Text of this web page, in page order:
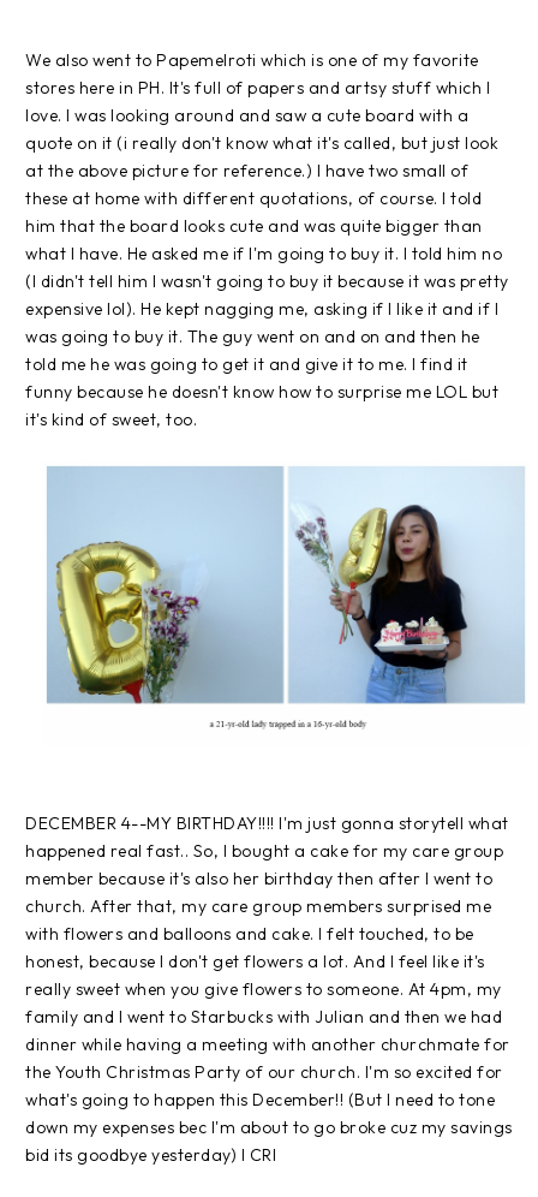
We also went to Papemelroti which is one of my favorite
stores here in PH. It's full of papers and artsy stuff which I
love. I was looking around and saw a cute board with a
quote on it (i really don't know what it's called, but just look
at the above picture for reference.) I have two small of
these at home with different quotations, of course. I told
him that the board looks cute and was quite bigger than
what I have. He asked me if I'm going to buy it. I told him no
(I didn't tell him I wasn't going to buy it because it was pretty
expensive lol). He kept nagging me, asking if I like it and if I
was going to buy it. The guy went on and on and then he
told me he was going to get it and give it to me. I find it
funny because he doesn't know how to surprise me LOL but
it's kind of sweet, too.
DECEMBER 4--MY BIRTHDAY!!!! I'm just gonna storytell what
happened real fast.. So, I bought a cake for my care group
member because it's also her birthday then after I went to
church. After that, my care group members surprised me
with flowers and balloons and cake. I felt touched, to be
honest, because I don't get flowers a lot. And I feel like it's
really sweet when you give flowers to someone. At 4pm, my
family and I went to Starbucks with Julian and then we had
dinner while having a meeting with another churchmate for
the Youth Christmas Party of our church. I'm so excited for
what's going to happen this December!! (But I need to tone
down my expenses bec I'm about to go broke cuz my savings
bid its goodbye yesterday) I CRI